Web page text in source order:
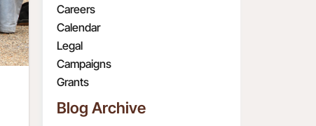
Careers
Calendar
Legal
Campaigns
Grants
Blog Archive